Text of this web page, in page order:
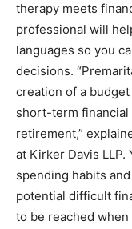
therapy meets
professional will
languages so you
decisions.
creation of a
short-term financial
retirement,”
at Kirker Davis LLP.
spending habits
potential difficult
to be reached